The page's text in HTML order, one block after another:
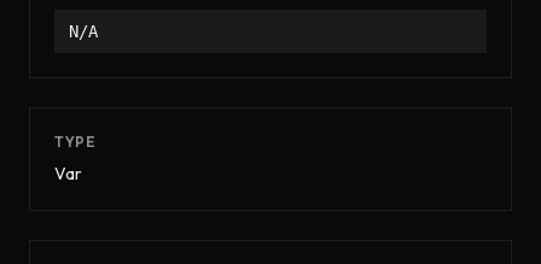
N/A
TYPE
Var